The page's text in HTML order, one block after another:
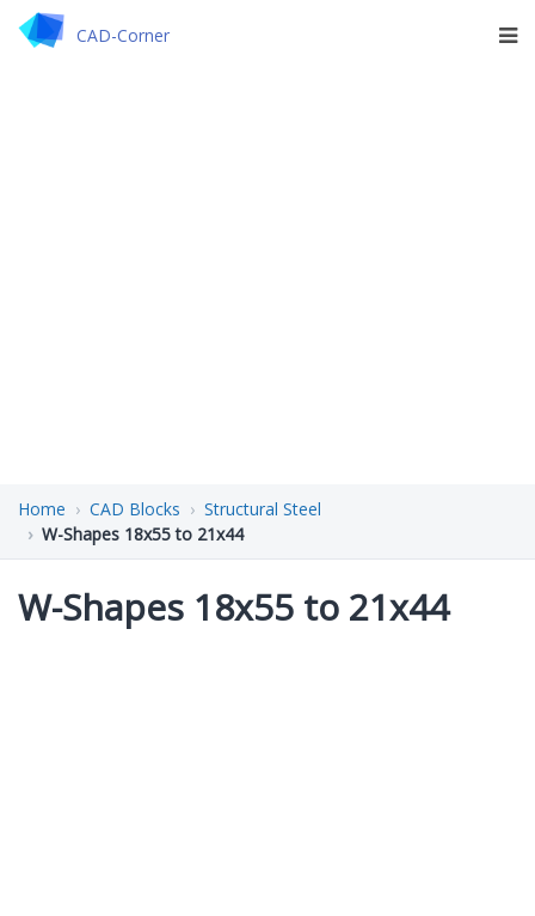
CAD-Corner
Home CAD Blocks
Structural Steel
W-Shapes 18x55 to 21x44
W-Shapes 18x55 to 21x44